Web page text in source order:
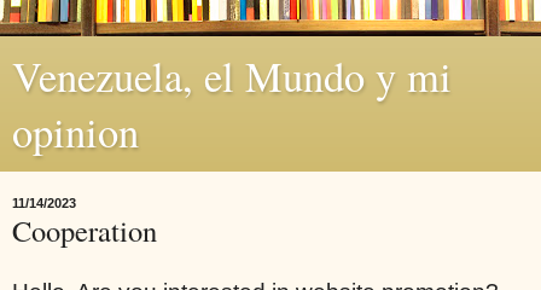
Venezuela, el Mundo y mi
opinion
11/14/2023
Cooperation